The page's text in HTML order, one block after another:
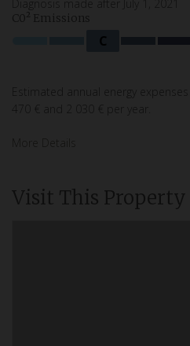
Diagnosis made after July 1, 2021
C0² Emissions
C
Estimated annual energy
470 € and 2 030 € per year.
Visit This Property